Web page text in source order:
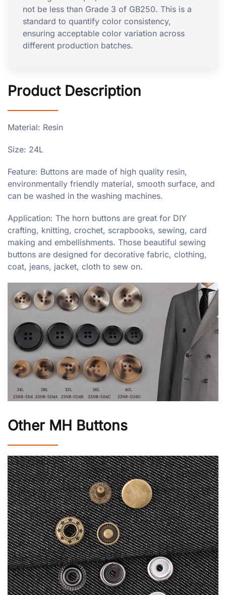
not be less than Grade 3 of GB250. This is a
standard to quantify color consistency,
ensuring acceptable color variation across
different production batches.
Product Description
Material: Resin
Size: 24L
Feature: Buttons are made of high quality resin,
environmentally friendly material, smooth surface, and
can be washed in the washing machines.
Application: The horn buttons are great for DIY
crafting, knitting, crochet, scrapbooks, sewing, card
making and embellishments. Those beautiful sewing
buttons are designed for decorative fabric, clothing,
coat, jeans, jacket, cloth to sew on.
Other MH Buttons